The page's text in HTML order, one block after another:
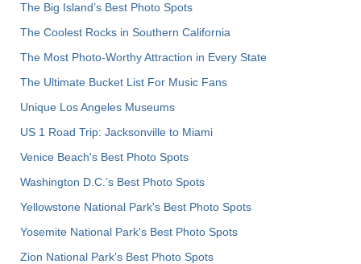
The Big Island’s Best Photo Spots
The Coolest Rocks in Southern California
The Most Photo-Worthy Attraction in Every State
The Ultimate Bucket List For Music Fans
Unique Los Angeles Museums
US 1 Road Trip: Jacksonville to Miami
Venice Beach's Best Photo Spots
Washington D.C.’s Best Photo Spots
Yellowstone National Park's Best Photo Spots
Yosemite National Park's Best Photo Spots
Zion National Park's Best Photo Spots